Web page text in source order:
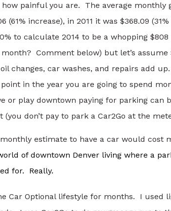
how painful you are. The average monthly
(61% increase), in 2011 it was $368.09
to calculate 2014 to be a whopping
Comment below) but let’s
changes, car washes, and repairs add
in the year you are going to spend
or play downtown paying for parking can
don’t pay to park a Car2Go at the
estimate to have a car would cost
of downtown Denver living where a
for. Really.
Car Optional lifestyle for months. I used